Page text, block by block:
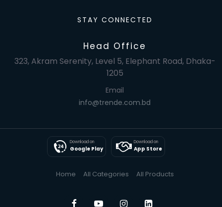
STAY CONNECTED
Head Office
323, Akram Serenity, Level 5, Elephant Road, Dhaka-
1205
Email
info@trende.com.bd
Download on
Google Play
Download on
App Store
Home All Categories All Products